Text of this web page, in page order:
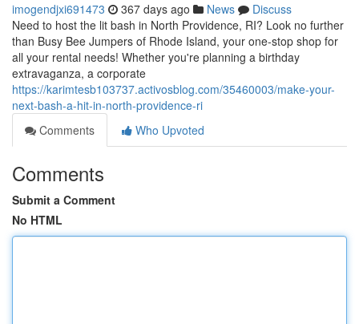
imogendjxi691473 367 days ago News
Discuss
Need to host the lit bash in North Providence, RI? Look no further
than Busy Bee Jumpers of Rhode Island, your one-stop shop for
all your rental needs! Whether you're planning a birthday
extravaganza, a corporate
https://karimtesb103737.activosblog.com/35460003/make-your-
next-bash-a-hit-in-north-providence-ri
Comments
Who Upvoted
Comments
Submit a Comment
No HTML